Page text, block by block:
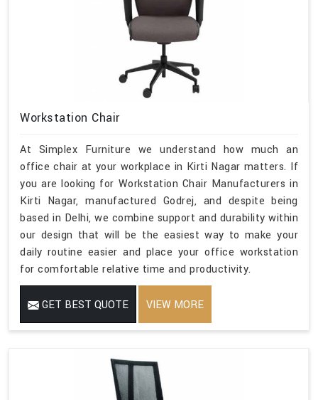
Workstation Chair
At Simplex Furniture we understand how much an
office chair at your workplace in Kirti Nagar matters. If
you are looking for Workstation Chair Manufacturers in
Kirti Nagar, manufactured Godrej, and despite being
based in Delhi, we combine support and durability within
our design that will be the easiest way to make your
daily routine easier and place your office workstation
for comfortable relative time and productivity.
GET BEST QUOTE VIEW MORE